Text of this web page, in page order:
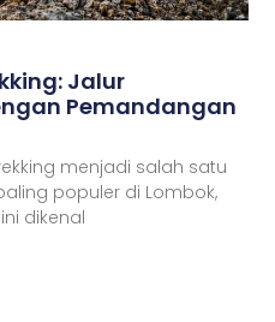
Jalur
Pemandangan
menjadi salah satu
populer di Lombok,
dikenal